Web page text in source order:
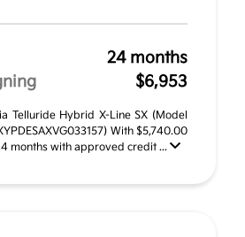
24 months
$6,953
Telluride Hybrid X-Line SX (Model
With $5,740.00
months with approved credit ...